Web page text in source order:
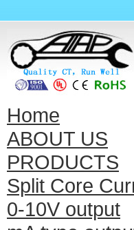
Home
ABOUT US
PRODUCTS
Split Core
0-10V output